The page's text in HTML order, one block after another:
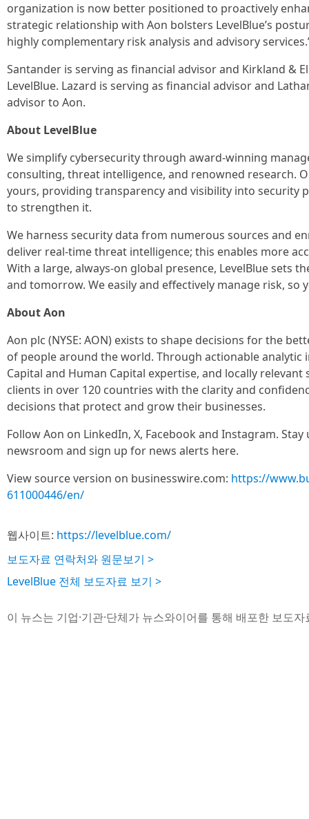
organization is now better positioned to proactively
strategic relationship with Aon bolsters LevelBlue’s
highly complementary risk analysis and advisory
Santander is serving as financial advisor and Kirkland &
LevelBlue. Lazard is serving as financial advisor and
advisor to Aon.
About LevelBlue
We simplify cybersecurity through award-winning
consulting, threat intelligence, and renowned research.
yours, providing transparency and visibility into security
to strengthen it.
We harness security data from numerous sources and
deliver real-time threat intelligence; this enables more
With a large, always-on global presence, LevelBlue sets
and tomorrow. We easily and effectively manage risk, so
About Aon
Aon plc (NYSE: AON) exists to shape decisions for the
of people around the world. Through actionable analytic
Capital and Human Capital expertise, and locally
clients in over 120 countries with the clarity and
decisions that protect and grow their businesses.
Follow Aon on LinkedIn, X, Facebook and Instagram.
newsroom and sign up for news alerts here.
View source version on businesswire.com: https://
611000446/en/
웹사이트: https://levelblue.com/
보도자료 연락처와 원문보기 >
LevelBlue 전체 보도자료 보기 >
이 뉴스는 기업·기관·단체가 뉴스와이어를 통해 배포한 보도